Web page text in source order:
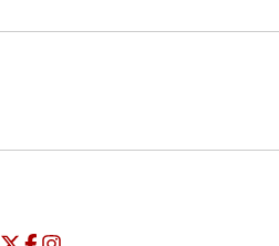
Opens in a new window
Opens in a new window
University of Seattle - Twitter
Opens in a new window
University of Seattle - Facebook
Opens in a new window
University of Seattle -